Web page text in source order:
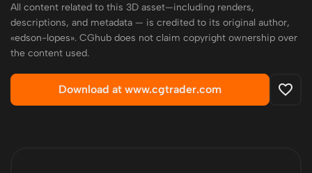
All content related to this 3D asset—including renders,
descriptions, and metadata — is credited to its original author,
«edson-lopes». CGhub does not claim copyright ownership over
the content used.
Download at www.cgtrader.com